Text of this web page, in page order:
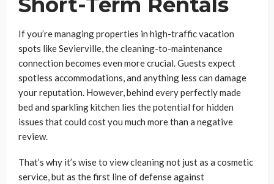
If you’re managing properties in high-traffic vacation
spots like Sevierville, the cleaning-to-maintenance
connection becomes even more crucial. Guests expect
spotless accommodations, and anything less can damage
your reputation. However, behind every perfectly made
bed and sparkling kitchen lies the potential for hidden
issues that could cost you much more than a negative
review.
That’s why it’s wise to view cleaning not just as a cosmetic
service, but as the first line of defense against